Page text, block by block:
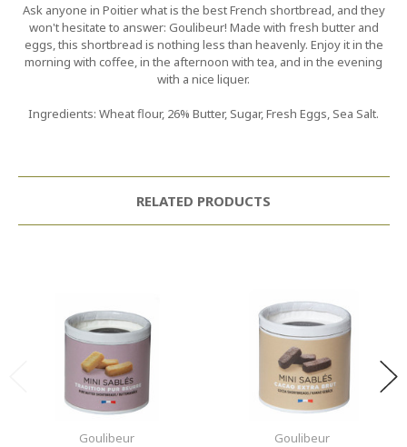
Ask anyone in Poitier what is the best French shortbread, and they
won't hesitate to answer: Goulibeur! Made with fresh butter and
eggs, this shortbread is nothing less than heavenly. Enjoy it in the
morning with coffee, in the afternoon with tea, and in the evening
with a nice liquer.
Ingredients: Wheat flour, 26% Butter, Sugar, Fresh Eggs, Sea Salt.
RELATED PRODUCTS
Goulibeur Goulibeur